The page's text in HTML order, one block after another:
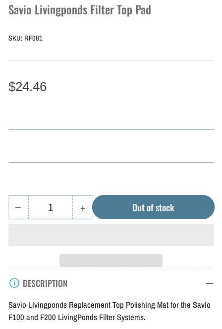
gallery
view
Savio Livingponds Filter Top Pad
SKU: RF001
$24.46
− Decrease
Filter
Top
Pad
Quantity +
Increase
Savio
Top
Pad
Out of stock
DESCRIPTION
Savio Livingponds Replacement Top Polishing Mat for the Savio
F100 and F200 LivingPonds Filter Systems.